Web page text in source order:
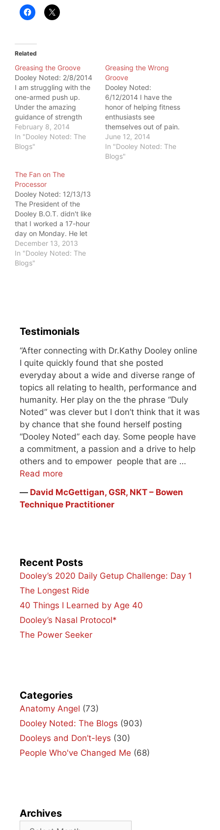
Related
Greasing the Groove
Dooley Noted: 2/8/2014
I am struggling with the
one-armed push up.
Under the amazing
guidance of strength
coach Artemis
Scantalides, I know it's
just a matter of work and
I decided to read my
StrongFirst Bodyweight
manual to see if I'm…
February 8, 2014
In "Dooley Noted: The
Blogs"
Greasing the Wrong
Groove
Dooley Noted:
6/12/2014 I have the
honor of helping fitness
enthusiasts see
themselves out of pain.
Many of them come to
me with structural
changes on imaging.
June 12, 2014
In "Dooley Noted: The
Blogs"
The Fan on The
Processor
Dooley Noted: 12/13/13
The President of the
Dooley B.O.T. didn't like
that I worked a 17-hour
day on Monday. He let
me know about it.
President: Did you take
a break today? Dooley:
December 13, 2013
In "Dooley Noted: The
Blogs"
Testimonials
“After connecting with Dr.Kathy Dooley online
I quite quickly found that she posted
everyday about a wide and diverse range of
topics all relating to health, performance and
humanity. Her play on the the phrase “Duly
Noted” was clever but I don’t think that it was
by chance that she found herself posting
“Dooley Noted” each day. Some people have
a commitment, a passion and a drive to help
others and to empower people that are …
Read more
― David McGettigan, GSR, NKT – Bowen
Technique Practitioner
Recent Posts
Dooley’s 2020 Daily Getup Challenge: Day 1
The Longest Ride
40 Things I Learned by Age 40
Dooley’s Nasal Protocol*
The Power Seeker
Categories
Anatomy Angel (73)
Dooley Noted: The Blogs (903)
Dooleys and Don’t-leys (30)
People Who've Changed Me (68)
Archives
Archives